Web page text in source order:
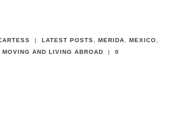
|LATEST POSTS ,MERIDA ,MEXICO
,MOVING AND LIVING ABROAD |
0